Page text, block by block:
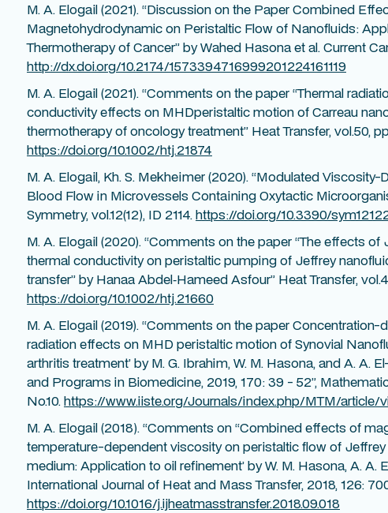
M. A. Elogail (2021). “Discussion on the Paper Combined
Magnetohydrodynamic on Peristaltic Flow of Nanofluids:
Thermotherapy of Cancer” by Wahed Hasona et al. Current
http://dx.doi.org/10.2174/1573394716999201224161119
M. A. Elogail (2021). “Comments on the paper “Thermal
conductivity effects on MHDperistaltic motion of Carreau
thermotherapy of oncology treatment” Heat Transfer, vol.50,
https://doi.org/10.1002/htj.21874
M. A. Elogail, Kh. S. Mekheimer (2020). “Modulated
Blood Flow in Microvessels Containing Oxytactic
Symmetry, vol.12(12), ID 2114.https://doi.org/10.3390/
M. A. Elogail (2020). “Comments on the paper “The effects
thermal conductivity on peristaltic pumping of Jeffrey
transfer” by Hanaa Abdel‐Hameed Asfour” Heat Transfer,
https://doi.org/10.1002/htj.21660
M. A. Elogail (2019). “Comments on the paper
radiation effects on MHD peristaltic motion of Synovial
arthritis treatment’ by M. G. Ibrahim, W. M. Hasona, and A. A.
and Programs in Biomedicine, 2019, 170: 39 - 52”,
No.10.https://www.iiste.org/Journals/index.php/MTM/article/
M. A. Elogail (2018). “Comments on “Combined effects of
temperature-dependent viscosity on peristaltic flow of
medium: Application to oil refinement’ by W. M. Hasona, A. A.
International Journal of Heat and Mass Transfer, 2018, 126:
https://doi.org/10.1016/j.ijheatmasstransfer.2018.09.018